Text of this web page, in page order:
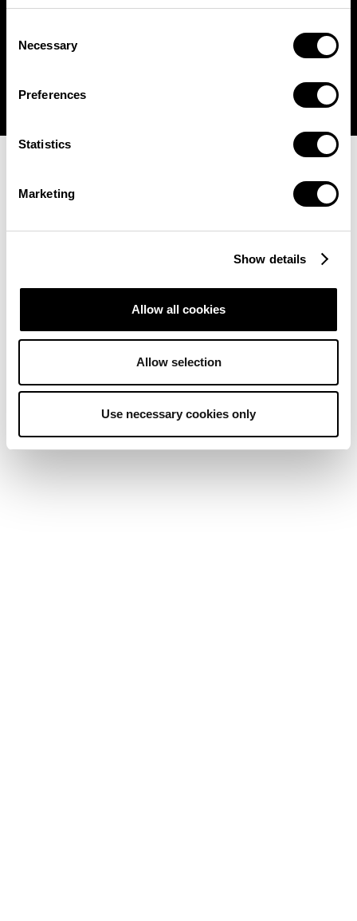
Selection
Necessary
Preferences
Statistics
Marketing
Show details
Allow all cookies
Allow selection
Use necessary cookies only
